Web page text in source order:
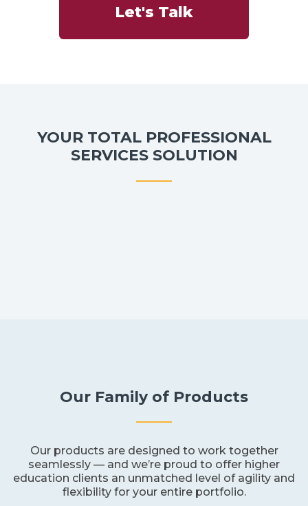
Let's Talk
YOUR TOTAL PROFESSIONAL
SERVICES SOLUTION
Our Family of Products
Our products are designed to work together
seamlessly — and we’re proud to offer higher
education clients an unmatched level of agility and
flexibility for your entire portfolio.